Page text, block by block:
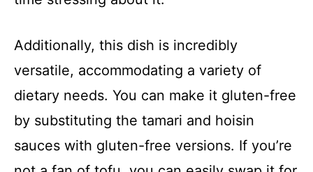
Additionally, this dish is incredibly
versatile, accommodating a variety of
dietary needs. You can make it gluten-free
by substituting the tamari and hoisin
sauces with gluten-free versions. If you’re